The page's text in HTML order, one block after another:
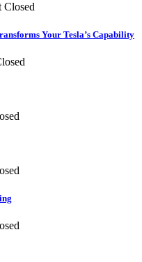
Closed
Your Tesla’s Capability